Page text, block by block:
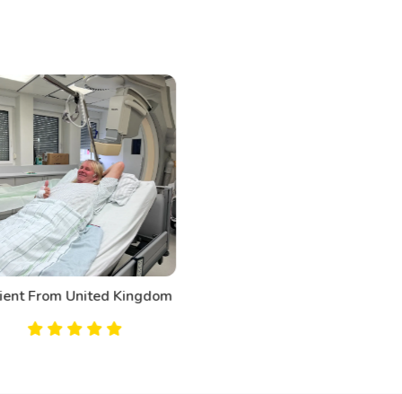
Patient From Canada